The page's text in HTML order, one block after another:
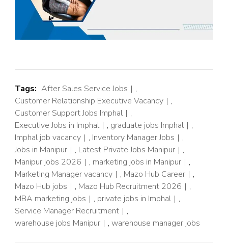
Tags: After Sales Service Jobs
,
Customer Relationship Executive Vacancy
,
Customer Support Jobs Imphal
,
Executive Jobs in Imphal
, graduate jobs Imphal
,
Imphal job vacancy
, Inventory Manager Jobs
,
Jobs in Manipur
, Latest Private Jobs Manipur
,
Manipur jobs 2026
, marketing jobs in Manipur
,
Marketing Manager vacancy
, Mazo Hub Career
,
Mazo Hub jobs
, Mazo Hub Recruitment 2026
,
MBA marketing jobs
, private jobs in Imphal
,
Service Manager Recruitment
,
warehouse jobs Manipur
, warehouse manager jobs